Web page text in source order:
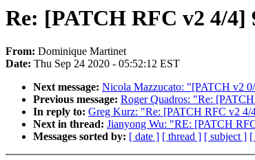
Re: [PATCH RFC v2 4/4]
From: Dominique Martinet
Date: Thu Sep 24 2020 - 05:52:12 EST
Next message: Nicola Mazzucato: "[PATCH v2
Previous message: Roger Quadros: "Re:
In reply to: Greg Kurz: "Re: [PATCH RFC v2 4/
Next in thread: Jianyong Wu: "RE: [PATCH
Messages sorted by: [ date ] [ thread ] [ subject ] [